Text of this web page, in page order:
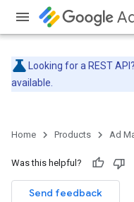
Looking for a REST
available.
Home Products Ad
Was this helpful?
Send feedback